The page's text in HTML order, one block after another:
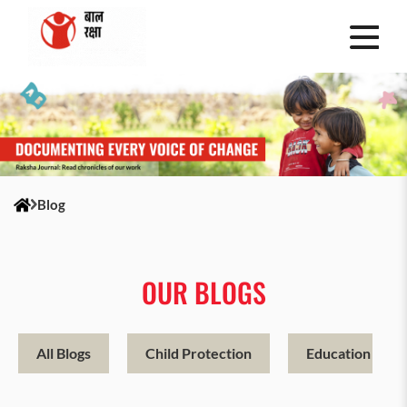
Blog
OUR BLOGS
All Blogs Child Protection Education